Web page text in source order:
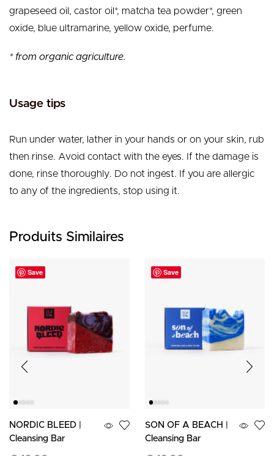
grapeseed oil, castor oil*, matcha tea powder*, green
oxide, blue ultramarine, yellow oxide, perfume.
* from organic agriculture.
Usage tips
Run under water, lather in your hands or on your skin, rub
then rinse. Avoid contact with the eyes. If the damage is
done, rinse thoroughly. Do not ingest. If you are allergic
to any of the ingredients, stop using it.
Produits Similaires
Save
NORDIC BLEED |
Cleansing Bar
Save
SON OF A BEACH |
Cleansing Bar